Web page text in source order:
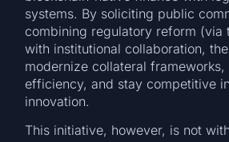
systems. By soliciting public
combining regulatory reform (via
with institutional collaboration,
modernize collateral
efficiency, and stay competitive
innovation.
This initiative, however, is not